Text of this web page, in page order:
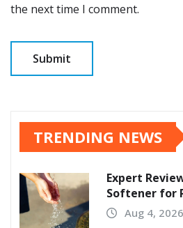
the next time I comment.
TRENDING NEWS
Expert
Softener for
Aug 4, 2026